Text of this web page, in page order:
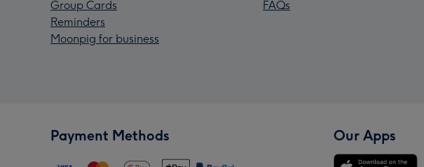
Group Cards
Reminders
Moonpig for business
FAQs
Payment Methods Our Apps